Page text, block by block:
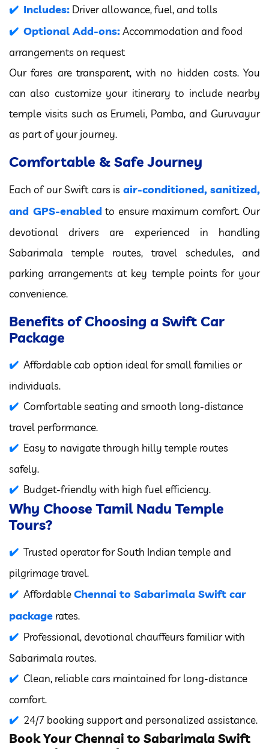
Includes: Driver allowance, fuel, and tolls
Optional Add-ons:Accommodation and food
arrangements on request
Our fares are transparent, with no hidden costs. You
can also customize your itinerary to include nearby
temple visits such as Erumeli, Pamba, and Guruvayur
as part of your journey.
Comfortable & Safe Journey
Each of our Swift cars is air-conditioned, sanitized,
and GPS-enabled to ensure maximum comfort. Our
devotional drivers are experienced in handling
Sabarimala temple routes, travel schedules, and
parking arrangements at key temple points for your
convenience.
Benefits of Choosing a Swift Car
Package
Affordable cab option ideal for small families or
individuals.
Comfortable seating and smooth long-distance
travel performance.
Easy to navigate through hilly temple routes
safely.
Budget-friendly with high fuel efficiency.
Why Choose Tamil Nadu Temple
Tours?
Trusted operator for South Indian temple and
pilgrimage travel.
AffordableChennai to Sabarimala Swift car
package rates.
Professional, devotional chauffeurs familiar with
Sabarimala routes.
Clean, reliable cars maintained for long-distance
comfort.
24/7 booking support and personalized assistance.
Book Your Chennai to Sabarimala Swift